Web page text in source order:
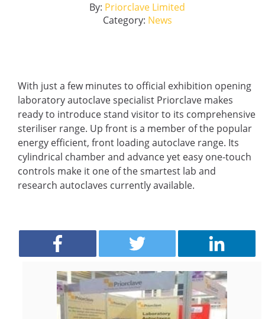
By: Priorclave Limited
Category: News
With just a few minutes to official exhibition opening
laboratory autoclave specialist Priorclave makes
ready to introduce stand visitor to its comprehensive
steriliser range. Up front is a member of the popular
energy efficient, front loading autoclave range. Its
cylindrical chamber and advance yet easy one-touch
controls make it one of the smartest lab and
research autoclaves currently available.